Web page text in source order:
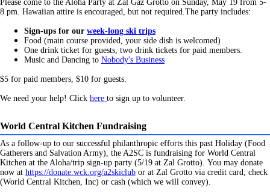
Please come to the Aloha Party at Zal Gaz Grotto on Sunday, May 19 from 5-
8 pm. Hawaiian attire is encouraged, but not required.The party includes:
Sign-ups for our week-long ski trips
Food (main course provided, your side dish is welcomed)
One drink ticket for guests, two drink tickets for paid members.
Music and Dancing to Nobody's Business
$5 for paid members, $10 for guests.
We need your help! Click here to sign up to volunteer.
World Central Kitchen Fundraising
As a follow-up to our successful philanthropic efforts this past Holiday (Food
Gatherers and Salvation Army), the A2SC is fundraising for World Central
Kitchen at the Aloha/trip sign-up party (5/19 at Zal Grotto). You may donate
now at https://donate.wck.org/a2skiclub or at Zal Grotto via credit card, check
(World Central Kitchen, Inc) or cash (which we will convey).